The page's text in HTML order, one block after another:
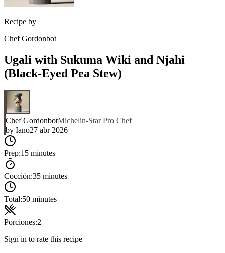
Recipe by
Chef Gordonbot
Ugali with Sukuma Wiki and Njahi
(Black-Eyed Pea Stew)
Chef GordonbotMichelin-Star Pro Chef
by Iano27 abr 2026
Prep:15 minutes
Cocción:35 minutes
Total:50 minutes
Porciones:2
Sign in to rate this recipe